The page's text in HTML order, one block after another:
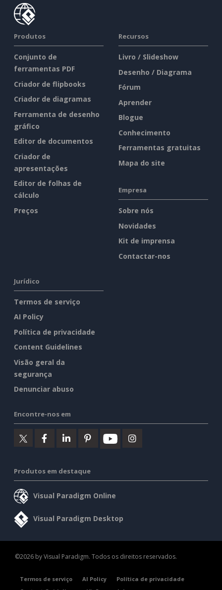
Produtos
Conjunto de
ferramentas PDF
Criador de flipbooks
Criador de diagramas
Ferramenta de desenho
gráfico
Editor de documentos
Criador de
apresentações
Editor de folhas de
cálculo
Preços
Recursos
Livro / Slideshow
Desenho / Diagrama
Fórum
Aprender
Blogue
Conhecimento
Ferramentas gratuitas
Mapa do site
Empresa
Sobre nós
Novidades
Kit de imprensa
Contactar-nos
Jurídico
Termos de serviço
AI Policy
Política de privacidade
Content Guidelines
Visão geral da
segurança
Denunciar abuso
Encontre-nos em
Produtos em destaque
Visual Paradigm Online
Visual Paradigm Desktop
©2026 by Visual Paradigm. Todos os direitos reservados.
Termos de serviço AI Policy
Política de privacidade